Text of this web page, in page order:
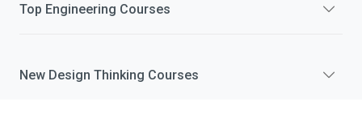
Top Engineering Courses
New Design Thinking Courses